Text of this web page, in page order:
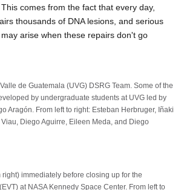
comes from the fact that every day,
thousands of DNA lesions, and serious
arise when these repairs don't go
de Guatemala (UVG) DSRG Team. Some of the
by undergraduate students at UVG led by
Aragón. From left to right: Esteban Herbruger, Iñaki
Diego Aguirre, Eileen Meda, and Diego
right) immediately before closing up for the
at NASA Kennedy Space Center. From left to